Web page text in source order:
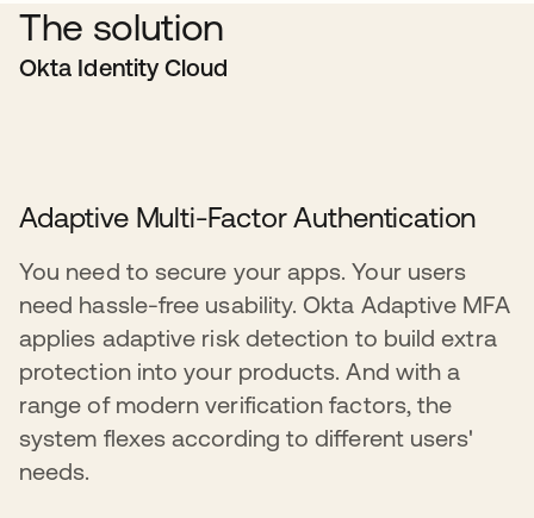
The solution
Okta Identity Cloud
Adaptive Multi-Factor Authentication
You need to secure your apps. Your users
need hassle-free usability. Okta Adaptive MFA
applies adaptive risk detection to build extra
protection into your products. And with a
range of modern verification factors, the
system flexes according to different users'
needs.